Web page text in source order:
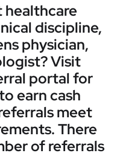
healthcare
discipline,
physician,
Visit
portal for
earn cash
meet
There
of referrals